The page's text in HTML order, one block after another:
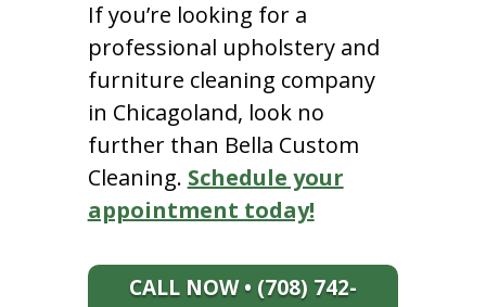
If you’re looking for a
professional upholstery and
furniture cleaning company
in Chicagoland, look no
further than Bella Custom
Cleaning. Schedule your
appointment today!
CALL NOW • (708) 742-